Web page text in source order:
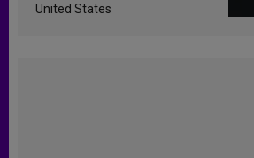
United States